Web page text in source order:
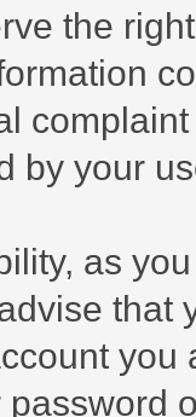
the
by your
as
that
you